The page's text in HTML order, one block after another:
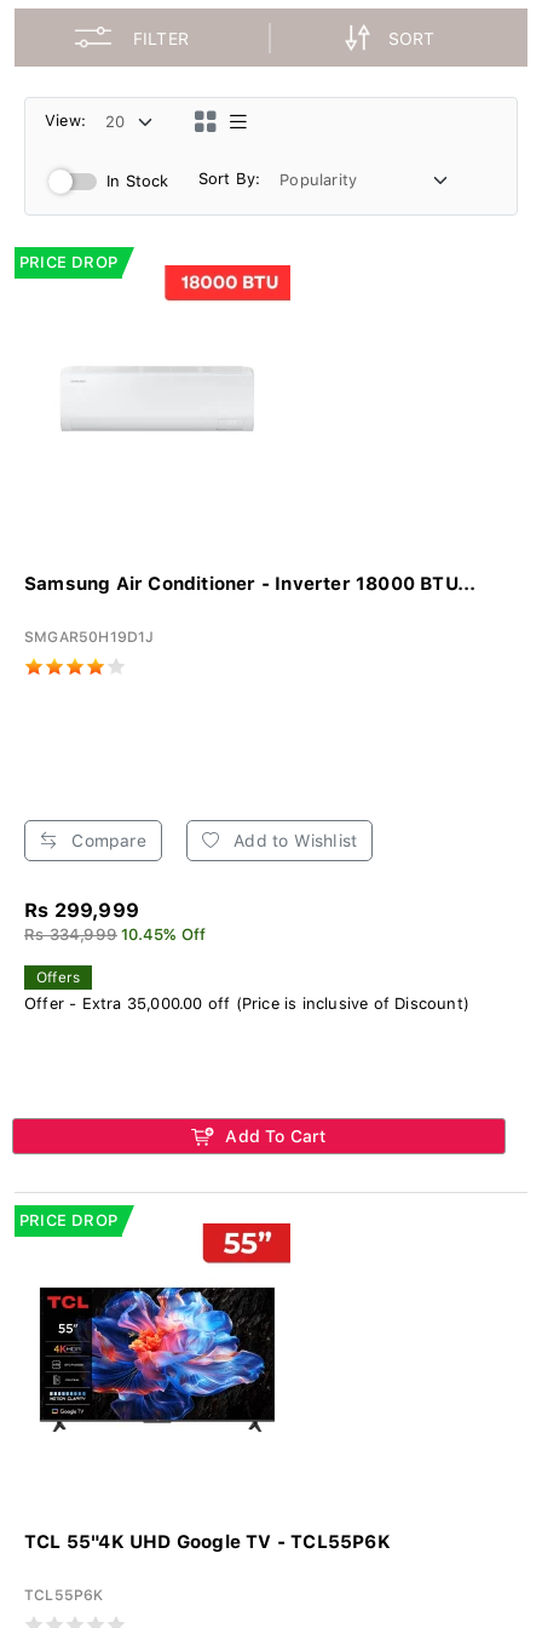
FILTER SORT
View:
In Stock Sort By:
PRICE DROP
Samsung Air Conditioner - Inverter 18000 BTU...
SMGAR50H19D1J
Compare Add to Wishlist
Rs 299,999
Rs 334,999 10.45% Off
Offers
Offer - Extra 35,000.00 off (Price is inclusive of Discount)
Add To Cart
PRICE DROP
TCL 55"4K UHD Google TV - TCL55P6K
TCL55P6K